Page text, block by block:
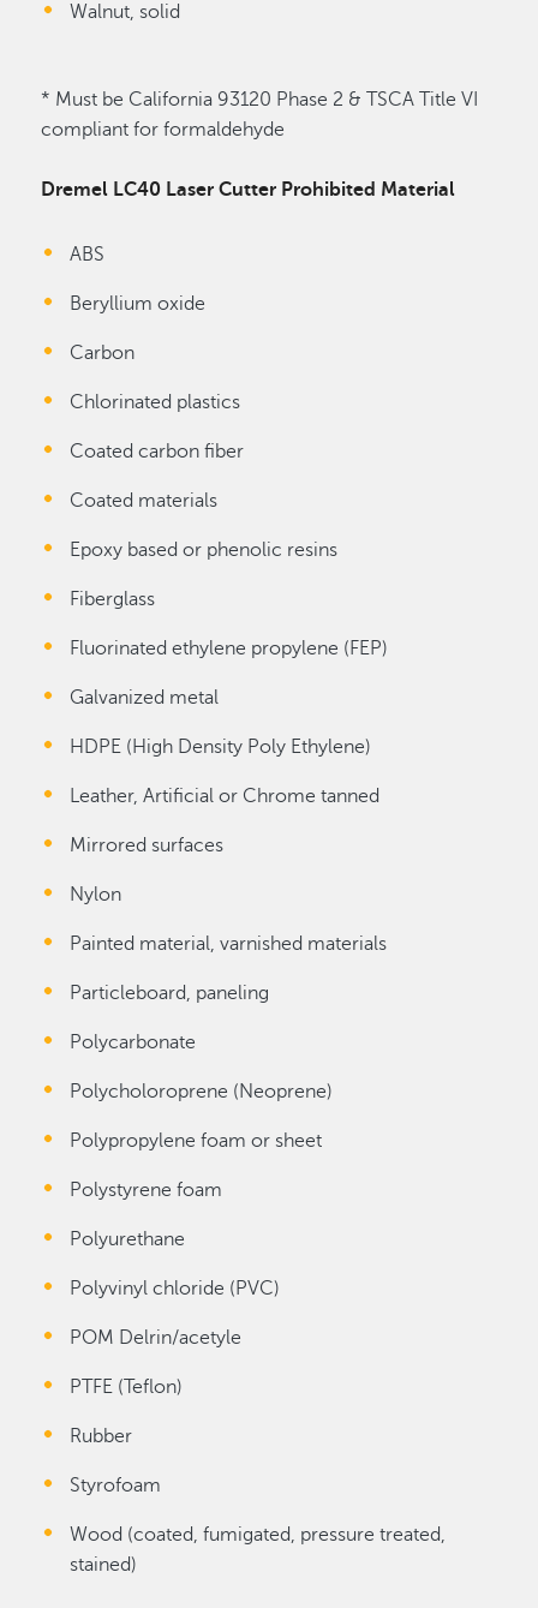
Walnut, solid
* Must be California 93120 Phase 2 & TSCA Title VI
compliant for formaldehyde
Dremel LC40 Laser Cutter Prohibited Material
ABS
Beryllium oxide
Carbon
Chlorinated plastics
Coated carbon fiber
Coated materials
Epoxy based or phenolic resins
Fiberglass
Fluorinated ethylene propylene (FEP)
Galvanized metal
HDPE (High Density Poly Ethylene)
Leather, Artificial or Chrome tanned
Mirrored surfaces
Nylon
Painted material, varnished materials
Particleboard, paneling
Polycarbonate
Polycholoroprene (Neoprene)
Polypropylene foam or sheet
Polystyrene foam
Polyurethane
Polyvinyl chloride (PVC)
POM Delrin/acetyle
PTFE (Teflon)
Rubber
Styrofoam
Wood (coated, fumigated, pressure treated,
stained)